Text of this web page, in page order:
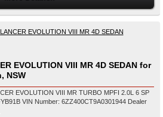
VIII MR 4D SEDAN for
NSW
EVOLUTION VIII MR TURBO MPFI 2.0L 6 SP